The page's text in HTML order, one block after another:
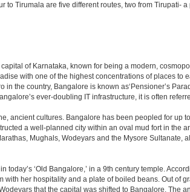
to Tirumala are five different routes, two from
of Karnataka, known for being a modern,
with one of the highest concentrations of places
the country, Bangalore is known as‘Pensioner’s
ever-doubling IT infrastructure, it is often
ancient cultures. Bangalore has been peopled for
a well-planned city within an oval mud fort in
Mughals, Wodeyars and the Mysore
‘Old Bangalore,’ in a 9th century temple.
her hospitality and a plate of boiled beans. Out of
that the capital was shifted to Bangalore.